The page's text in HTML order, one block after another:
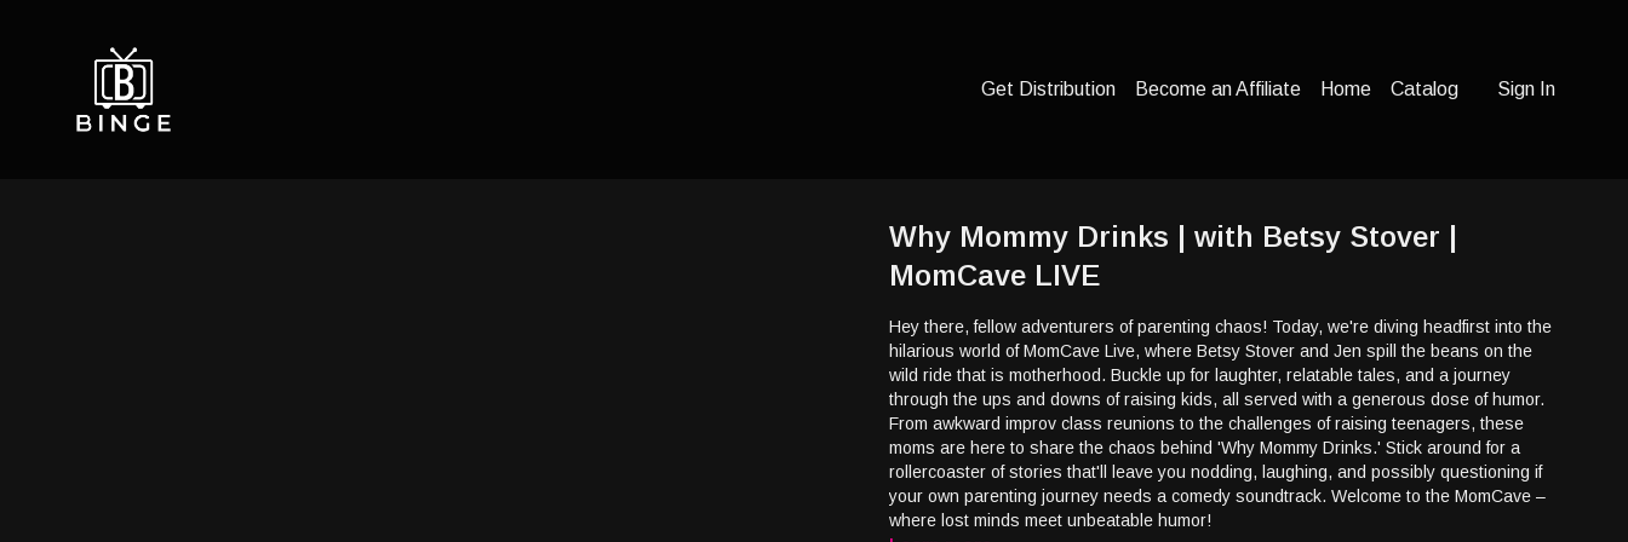
Get Distribution Become an Affiliate Home Catalog Sign In
Why Mommy Drinks | with Betsy Stover |
MomCave LIVE
Hey there, fellow adventurers of parenting chaos! Today, we're diving headfirst into the
hilarious world of MomCave Live, where Betsy Stover and Jen spill the beans on the
wild ride that is motherhood. Buckle up for laughter, relatable tales, and a journey
through the ups and downs of raising kids, all served with a generous dose of humor.
From awkward improv class reunions to the challenges of raising teenagers, these
moms are here to share the chaos behind 'Why Mommy Drinks.' Stick around for a
rollercoaster of stories that'll leave you nodding, laughing, and possibly questioning if
your own parenting journey needs a comedy soundtrack. Welcome to the MomCave –
where lost minds meet unbeatable humor!